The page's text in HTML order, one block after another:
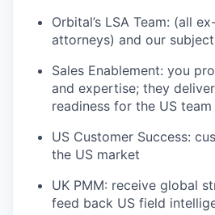
Orbital’s LSA Team: (all
attorneys) and our
Sales Enablement: you
and expertise; they
readiness for the US team
US Customer Success:
the US market
UK PMM: receive global
feed back US field